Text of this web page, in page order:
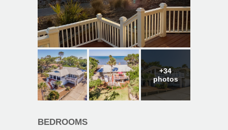
+34
photos
BEDROOMS